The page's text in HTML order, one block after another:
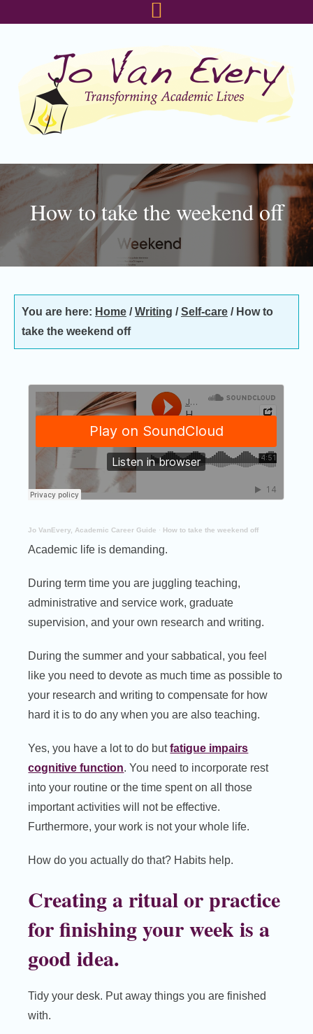
How to take the weekend off
You are here: Home / Writing / Self-care /How to
take the weekend off
Jo VanEvery, Academic Career Guide · How to take the weekend off
Academic life is demanding.
During term time you are juggling teaching,
administrative and service work, graduate
supervision, and your own research and writing.
During the summer and your sabbatical, you feel
like you need to devote as much time as possible to
your research and writing to compensate for how
hard it is to do any when you are also teaching.
Yes, you have a lot to do butfatigue impairs
cognitive function. You need to incorporate rest
into your routine or the time spent on all those
important activities will not be effective.
Furthermore, your work is not your whole life.
How do you actually do that? Habits help.
Creating a ritual or practice
for finishing your week is a
good idea.
Tidy your desk. Put away things you are finished
with.